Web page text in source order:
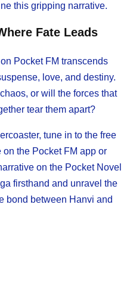
this gripping narrative.
Fate Leads
Pocket FM transcends
love, and destiny.
or will the forces that
tear them apart?
tune in to the free
the Pocket FM app or
on the Pocket Novel
firsthand and unravel the
bond between Hanvi and